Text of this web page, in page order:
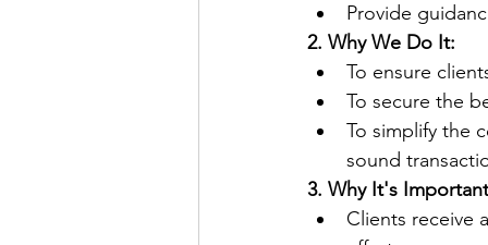
Provide
2. Why We Do It:
To ensure
To secure the
To simplify the
sound
3. Why It's
Clients receive